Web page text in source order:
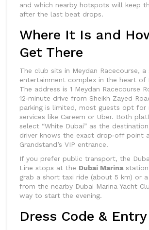
and which nearby hotspots will keep
after the last beat drops.
Where It Is and
Get There
The club sits in Meydan Racecourse, a
entertainment complex in the heart of
The address is 1 Meydan Racecourse
12‑minute drive from Sheikh Zayed
parking is limited, most guests opt for
services like Careem or Uber. Both
select “White Dubai” as the
driver knows the exact drop‑off point
Grandstand’s VIP entrance.
If you prefer public transport, the
Line stops at the Dubai Marina
grab a short taxi ride (about 5 km) or
from the nearby Dubai Marina Yacht
way to start the evening.
Dress Code &